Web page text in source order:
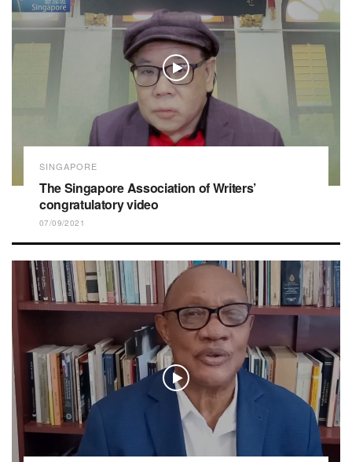
SINGAPORE
The Singapore Association of Writers’
congratulatory video
07/09/2021